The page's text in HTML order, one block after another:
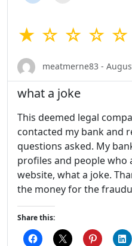
★ ☆ ☆ ☆ ☆
meatmerne83 -
what a joke
This deemed legal
contacted my bank and
questions asked. My
profiles and people who
website, what a joke.
the money for the
Share this: